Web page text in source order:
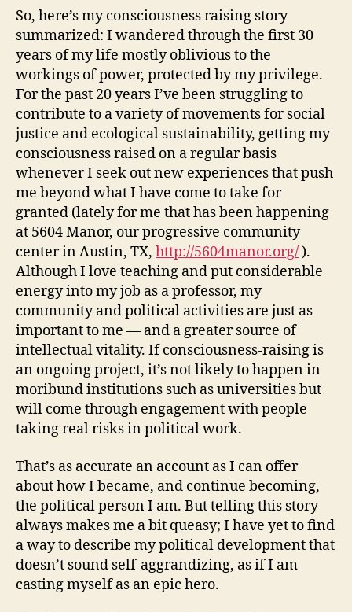
So, here’s my consciousness raising story
summarized: I wandered through the first 30
years of my life mostly oblivious to the
workings of power, protected by my privilege.
For the past 20 years I’ve been struggling to
contribute to a variety of movements for social
justice and ecological sustainability, getting my
consciousness raised on a regular basis
whenever I seek out new experiences that push
me beyond what I have come to take for
granted (lately for me that has been happening
at 5604 Manor, our progressive community
center in Austin, TX, http://5604manor.org/).
Although I love teaching and put considerable
energy into my job as a professor, my
community and political activities are just as
important to me — and a greater source of
intellectual vitality. If consciousness-raising is
an ongoing project, it’s not likely to happen in
moribund institutions such as universities but
will come through engagement with people
taking real risks in political work.
That’s as accurate an account as I can offer
about how I became, and continue becoming,
the political person I am. But telling this story
always makes me a bit queasy; I have yet to find
a way to describe my political development that
doesn’t sound self-aggrandizing, as if I am
casting myself as an epic hero.